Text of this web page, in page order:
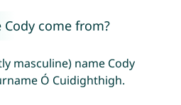
come from?
masculine) name Cody
Ó Cuidighthigh.